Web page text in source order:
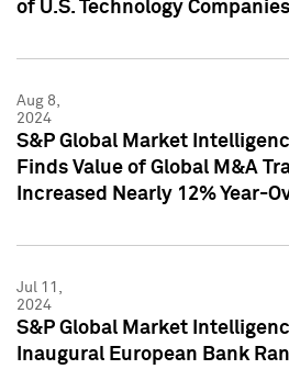
of U.S. Technology Companies
Aug 8,
2024
S&P Global Market
Finds Value of Global M&A
Increased Nearly 12% Year-
Jul 11,
2024
S&P Global Market
Inaugural European Bank